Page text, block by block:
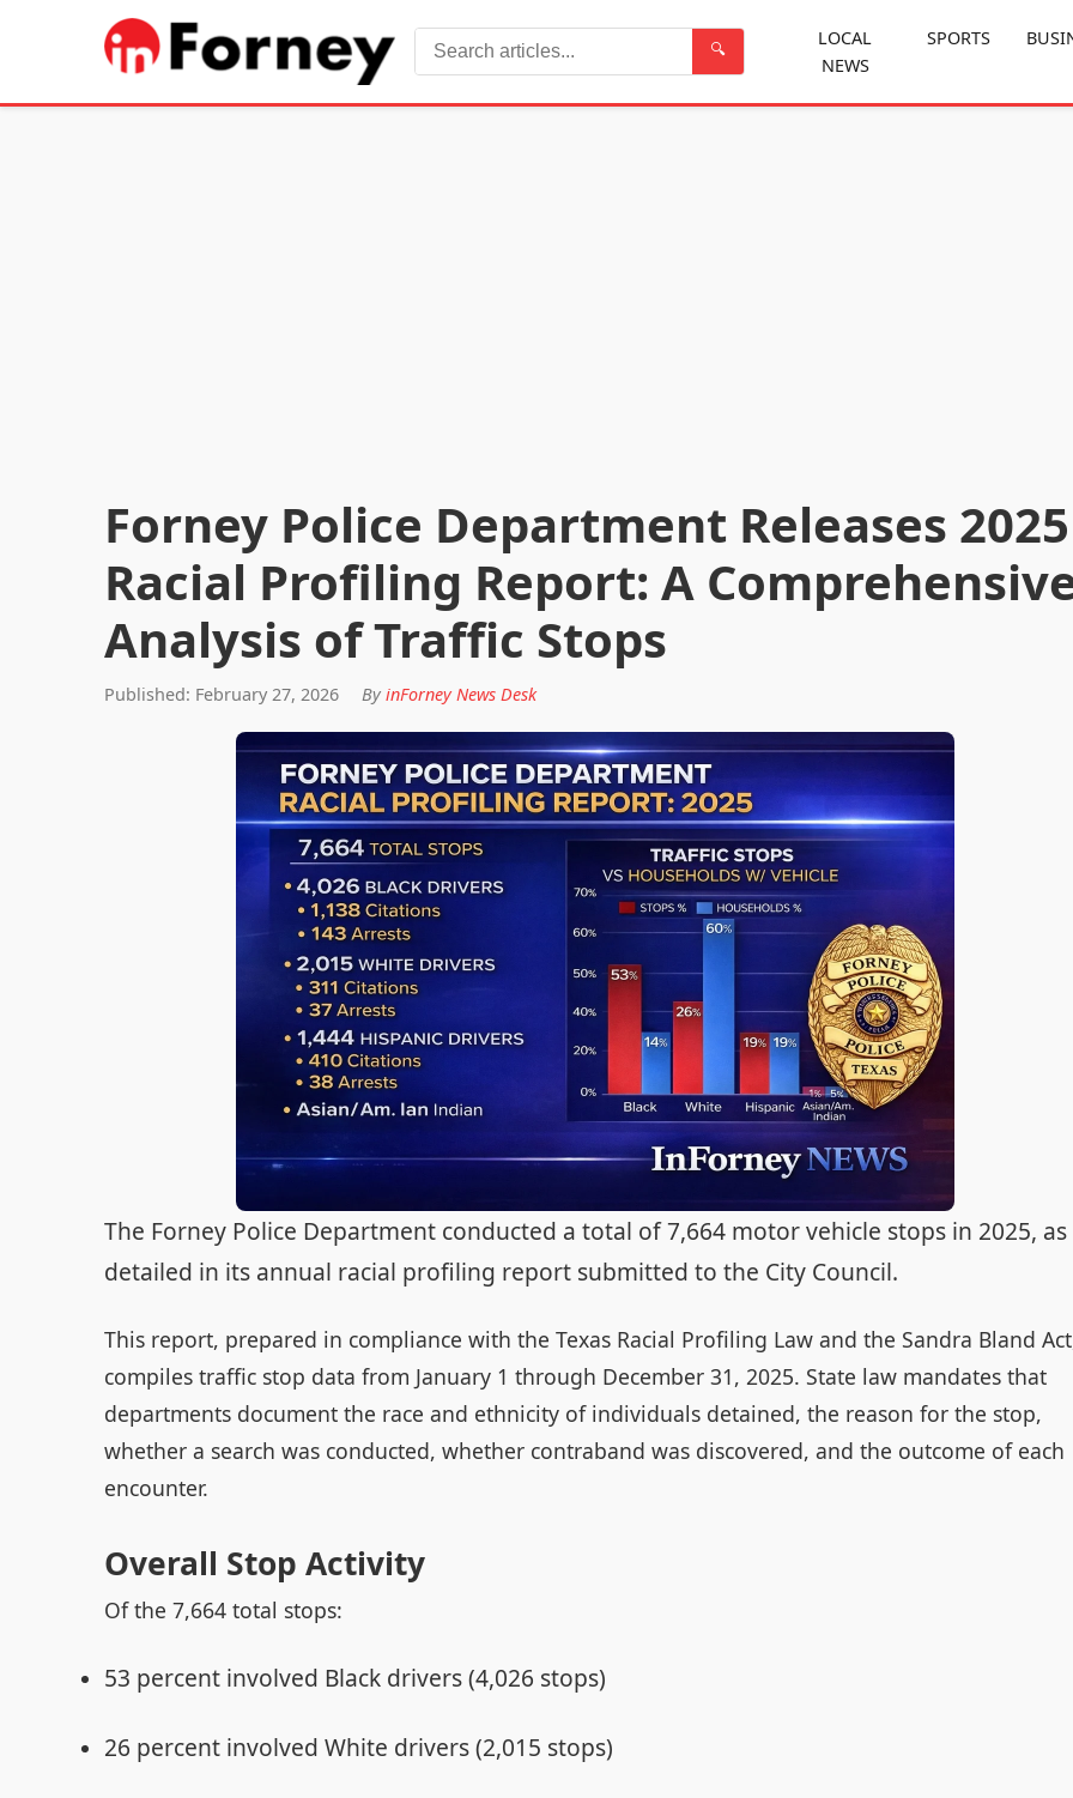
🔍
Search
LOCAL
NEWS
SPORTS
Forney Police Department Releases 2025
Racial Profiling Report: A
Analysis of Traffic Stops
Published: February 27, 2026 By inForney News Desk
The Forney Police Department conducted a total of 7,664 motor vehicle stops in 2025, as
detailed in its annual racial profiling report submitted to the City Council.
This report, prepared in compliance with the Texas Racial Profiling Law and the Sandra Bland
compiles traffic stop data from January 1 through December 31, 2025. State law mandates that
departments document the race and ethnicity of individuals detained, the reason for the stop,
whether a search was conducted, whether contraband was discovered, and the outcome of each
encounter.
Overall Stop Activity
Of the 7,664 total stops:
53 percent involved Black drivers (4,026 stops)
26 percent involved White drivers (2,015 stops)